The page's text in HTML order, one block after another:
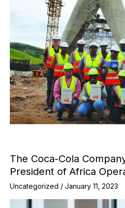
The Coca-Cola
President of Africa
Uncategorized / January 11, 2023